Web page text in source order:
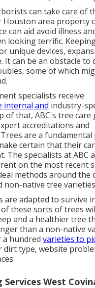
can take care of
area property
can aid avoid illness
looking terrific.
unique devices,
It can be an obstacle to
some of which
specialists receive
internal and industry-
of that, ABC's tree care
accreditations and
are a
certain that their
The specialists at ABC
on the most recent
methods around the
non-native tree
are adapted to survive
these sorts of trees
and a healthier tree
than a non-native
a hundred varieties to
dirt type, website
West